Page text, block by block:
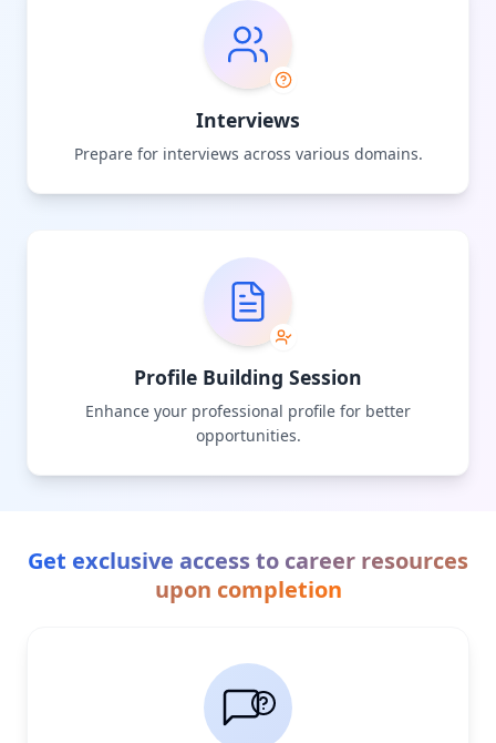
Interviews
Prepare for interviews across various domains.
Profile Building Session
Enhance your professional profile for better
opportunities.
Get exclusive access to career resources
upon completion